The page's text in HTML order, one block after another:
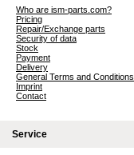
Who are ism-parts.com?
Pricing
Repair/Exchange parts
Security of data
Stock
Payment
Delivery
General Terms and Conditions
Imprint
Contact
Service